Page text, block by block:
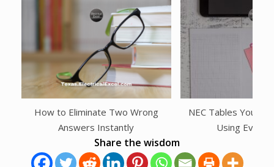
How to Eliminate Two Wrong
Answers Instantly
NEC Tables You
Using Every
Share the wisdom